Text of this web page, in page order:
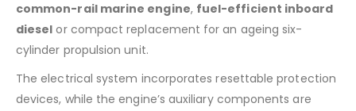
common-rail marine engine, fuel-efficient inboard
diesel or compact replacement for an ageing six-
cylinder propulsion unit.
The electrical system incorporates resettable protection
devices, while the engine’s auxiliary components are